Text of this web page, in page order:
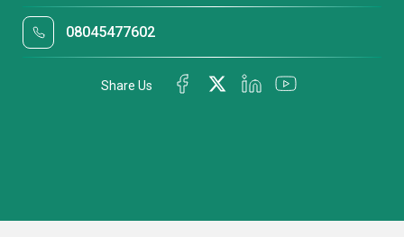
08045477602
Share Us